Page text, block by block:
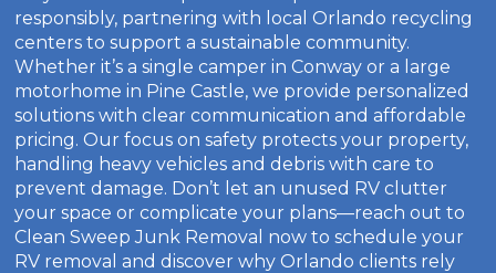
responsibly, partnering with local Orlando recycling
centers to support a sustainable community.
Whether it’s a single camper in Conway or a large
motorhome in Pine Castle, we provide personalized
solutions with clear communication and affordable
pricing. Our focus on safety protects your property,
handling heavy vehicles and debris with care to
prevent damage. Don’t let an unused RV clutter
your space or complicate your plans—reach out to
Clean Sweep Junk Removal now to schedule your
RV removal and discover why Orlando clients rely